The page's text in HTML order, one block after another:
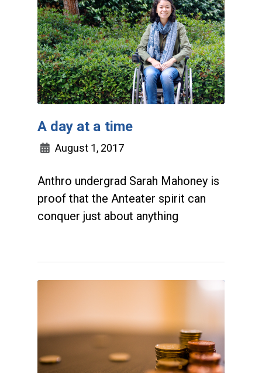
A day at a time
August 1, 2017
Anthro undergrad Sarah Mahoney is
proof that the Anteater spirit can
conquer just about anything